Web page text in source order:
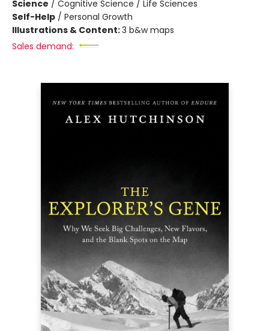
Science / Cognitive Science / Life Sciences
Self-Help / Personal Growth
Illustrations & Content:3 b&w maps
Sales demand: